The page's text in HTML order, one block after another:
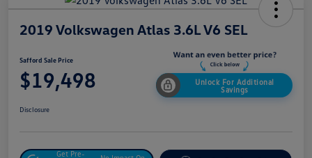
2019 Volkswagen Atlas 3.6L V6 SEL
Safford Sale Price
$19,498
Unlock For Additional
Savings
Disclosure
Get Pre-